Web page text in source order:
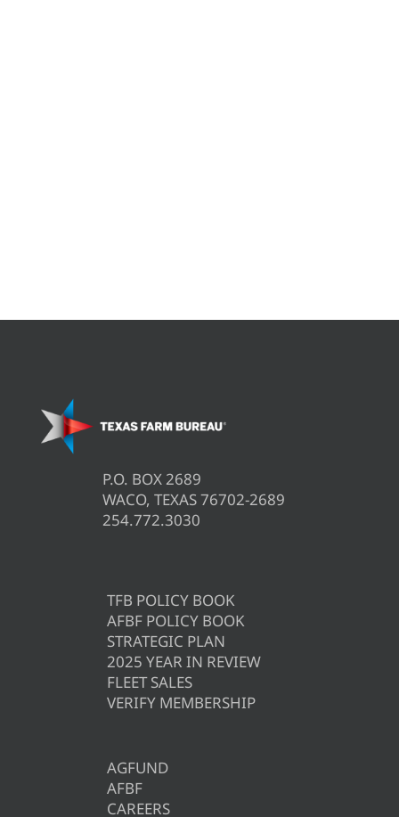
P.O. BOX 2689
WACO, TEXAS 76702-2689
254.772.3030
TFB POLICY BOOK
AFBF POLICY BOOK
STRATEGIC PLAN
2025 YEAR IN REVIEW
FLEET SALES
VERIFY MEMBERSHIP
AGFUND
AFBF
CAREERS